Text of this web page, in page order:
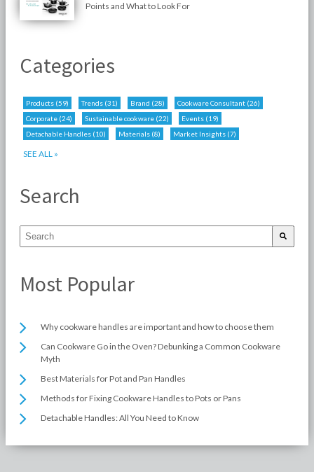
Points and What to Look For
Categories
Products (59) Trends (31) Brand (28) Cookware Consultant (26)
Corporate (24) Sustainable cookware (22) Events (19)
Detachable Handles (10) Materials (8) Market Insights (7)
SEE ALL »
Search
Most Popular
Why cookware handles are important and how to choose them
Can Cookware Go in the Oven? Debunking a Common Cookware
Myth
Best Materials for Pot and Pan Handles
Methods for Fixing Cookware Handles to Pots or Pans
Detachable Handles: All You Need to Know